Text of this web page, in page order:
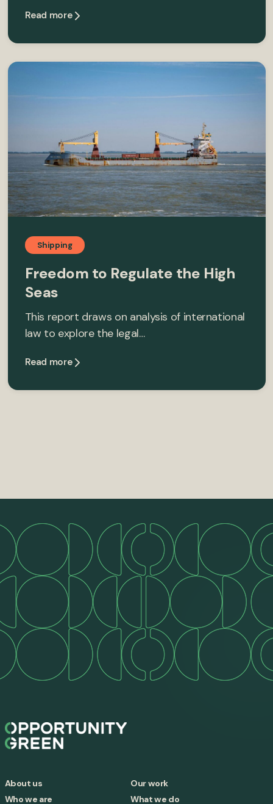
Read more
Shipping
Freedom to Regulate the High
Seas
This report draws on analysis of international
law to explore the legal…
Read more
About us
Who we are
Our work
What we do